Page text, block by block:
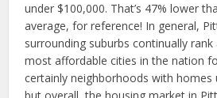
under $100,000. That’s 47% lower
average, for reference! In general,
surrounding suburbs continually
most affordable cities in the nation
certainly neighborhoods with homes